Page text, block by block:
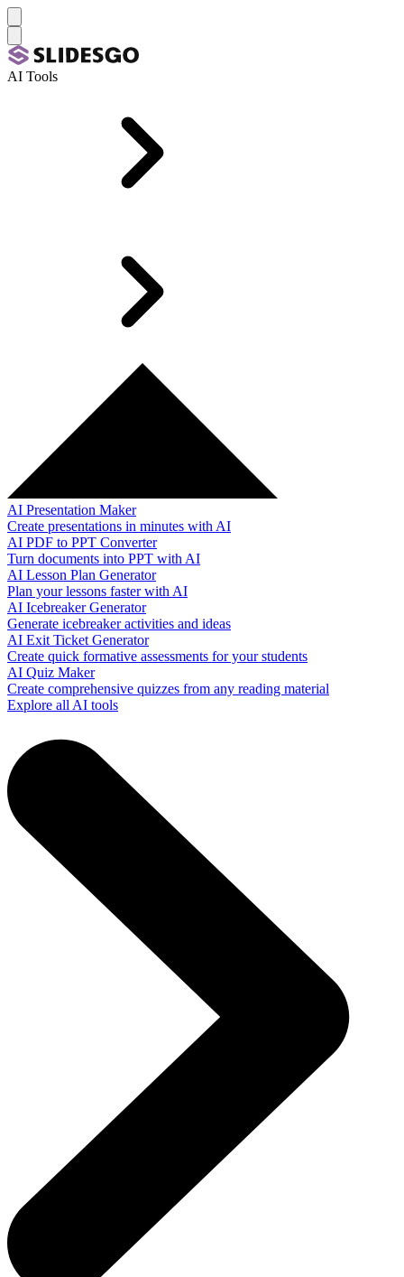
AI Tools
AI Presentation Maker
Create presentations in minutes with AI
AI PDF to PPT Converter
Turn documents into PPT with AI
AI Lesson Plan Generator
Plan your lessons faster with AI
AI Icebreaker Generator
Generate icebreaker activities and ideas
AI Exit Ticket Generator
Create quick formative assessments for your students
AI Quiz Maker
Create comprehensive quizzes from any reading material
Explore all AI tools